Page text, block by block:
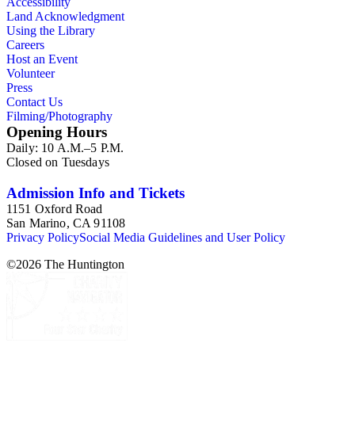
Land Acknowledgment
Using the Library
Careers
Host an Event
Volunteer
Press
Contact Us
Filming/Photography
Opening Hours
Daily: 10 A.M.–5 P.M.
Closed on Tuesdays
Admission Info and Tickets
1151 Oxford Road
San Marino, CA 91108
Privacy PolicySocial Media Guidelines and User Policy
©2026 The Huntington